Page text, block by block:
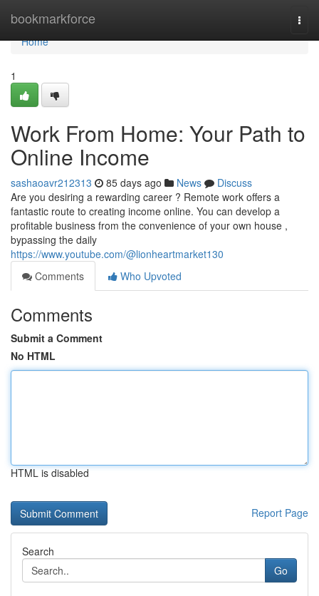
bookmarkforce
Home
Home
1
Work From Home: Your Path to
Online Income
sashaoavr212313 85 days ago News
Discuss
Are you desiring a rewarding career ? Remote work offers a
fantastic route to creating income online. You can develop a
profitable business from the convenience of your own house ,
bypassing the daily
https://www.youtube.com/@lionheartmarket130
Comments
Who Upvoted
Comments
Submit a Comment
No HTML
HTML is disabled
Report Page
Search
Go